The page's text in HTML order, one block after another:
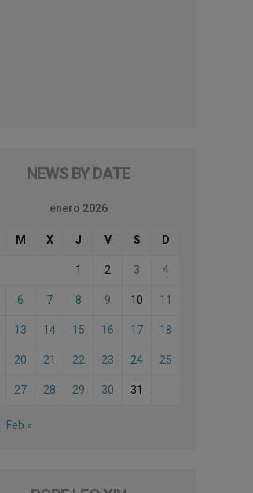
NEWS BY DATE
enero 2026
M X J V S D
1 2 3 4
6 7 8 9 10 11
13 14 15 16 17 18
20 21 22 23 24 25
27 28 29 30 31
Feb »